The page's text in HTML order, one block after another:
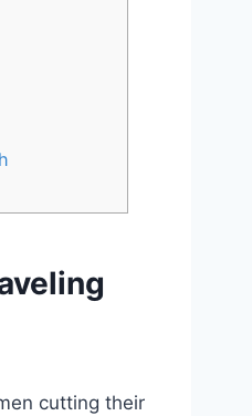
cutting their